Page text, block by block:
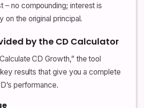
– no compounding; interest is
on the original principal.
by the CD Calculator
CD Growth,” the tool
results that give you a complete
performance.